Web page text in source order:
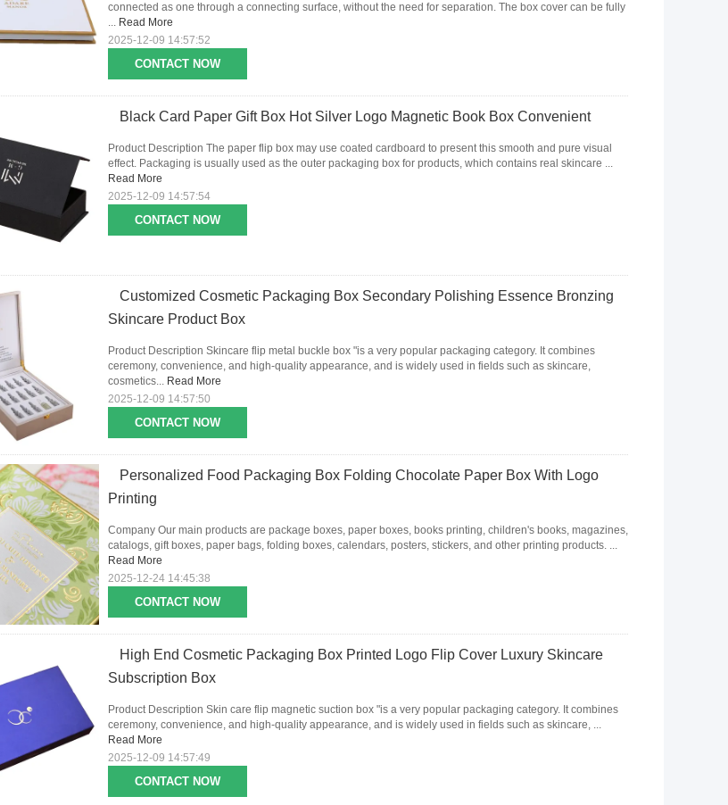
CONTACT NOW
connected as one through a connecting surface, without the need for separation. The box cover can be fully
... Read More
2025-12-09 14:57:52
Black Card Paper Gift Box Hot Silver Logo Magnetic Book Box Convenient
CONTACT NOW
Product Description The paper flip box may use coated cardboard to present this smooth and pure visual
effect. Packaging is usually used as the outer packaging box for products, which contains real skincare ...
Read More
2025-12-09 14:57:54
Customized Cosmetic Packaging Box Secondary Polishing Essence Bronzing
Skincare Product Box
CONTACT NOW
Product Description Skincare flip metal buckle box "is a very popular packaging category. It combines
ceremony, convenience, and high-quality appearance, and is widely used in fields such as skincare,
cosmetics... Read More
2025-12-09 14:57:50
Personalized Food Packaging Box Folding Chocolate Paper Box With Logo
Printing
CONTACT NOW
Company Our main products are package boxes, paper boxes, books printing, children's books, magazines,
catalogs, gift boxes, paper bags, folding boxes, calendars, posters, stickers, and other printing products. ...
Read More
2025-12-24 14:45:38
High End Cosmetic Packaging Box Printed Logo Flip Cover Luxury Skincare
Subscription Box
CONTACT NOW
Product Description Skin care flip magnetic suction box "is a very popular packaging category. It combines
ceremony, convenience, and high-quality appearance, and is widely used in fields such as skincare, ...
Read More
2025-12-09 14:57:49